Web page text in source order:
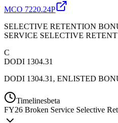
MCO 7220.24P
SELECTIVE RETENTION
SERVICE SELECTIVE
C
DODI 1304.31
DODI 1304.31, ENLISTED
Timelinesbeta
FY26 Broken Service Selective